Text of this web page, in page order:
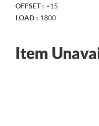
OFFSET : +15
LOAD : 1800
Item